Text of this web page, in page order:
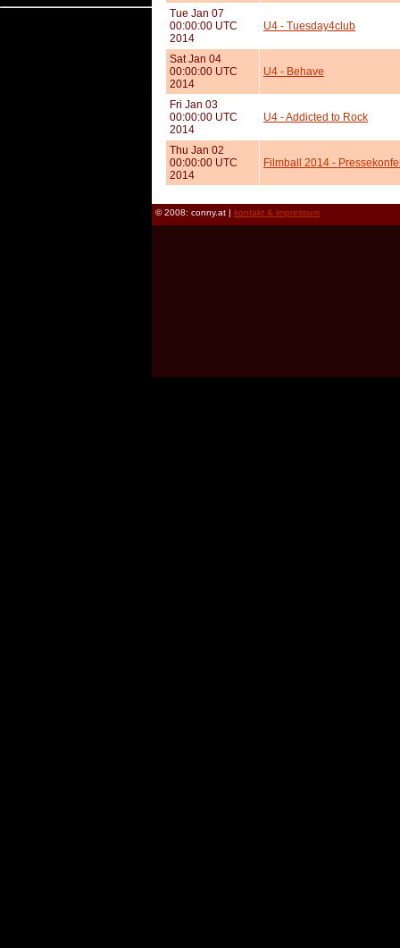
Tue Jan 07
00:00:00 UTC
2014
U4 - Tuesday4club
Sat Jan 04
00:00:00 UTC
2014
U4 - Behave
Fri Jan 03
00:00:00 UTC
2014
U4 - Addicted to Rock
Thu Jan 02
00:00:00 UTC
2014
Filmball 2014 -
© 2008: conny.at | kontakt & impressum